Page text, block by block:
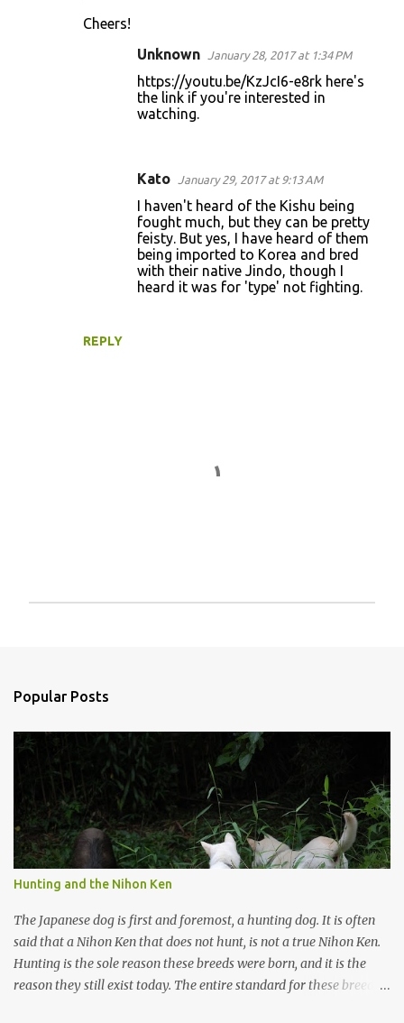
Cheers!
REPLY
Unknown January 28, 2017 at 1:34 PM
https://youtu.be/KzJcI6-e8rk here's
the link if you're interested in
watching.
Kato January 29, 2017 at 9:13 AM
I haven't heard of the Kishu being
fought much, but they can be pretty
feisty. But yes, I have heard of them
being imported to Korea and bred
with their native Jindo, though I
heard it was for 'type' not fighting.
a
m
t
Popular Posts
Hunting and the Nihon Ken
The Japanese dog is first and foremost, a hunting dog. It is often
said that a Nihon Ken that does not hunt, is not a true Nihon Ken.
Hunting is the sole reason these breeds were born, and it is the
reason they still exist today. The entire standard for these breeds